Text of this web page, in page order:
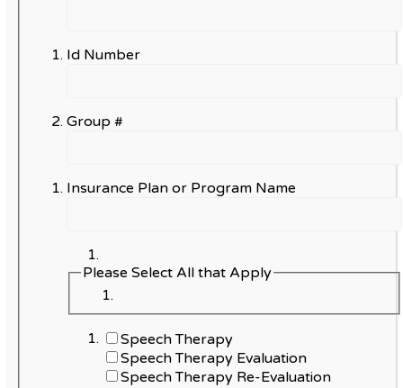
Id Number
Group #
Insurance Plan or Program Name
Please Select All that Apply
Speech Therapy
Speech Therapy Evaluation
Speech Therapy Re-Evaluation